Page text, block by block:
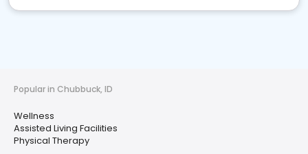
Popular in Chubbuck, ID
Wellness
Assisted Living Facilities
Physical Therapy